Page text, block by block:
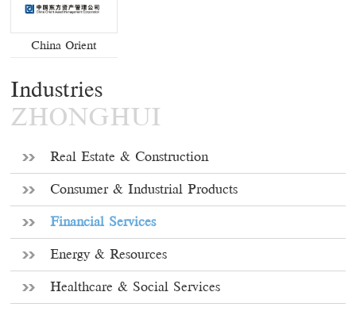
China Orient
Industries
ZHONGHUI
Real Estate & Construction
Consumer & Industrial Products
Financial Services
Energy & Resources
Healthcare & Social Services